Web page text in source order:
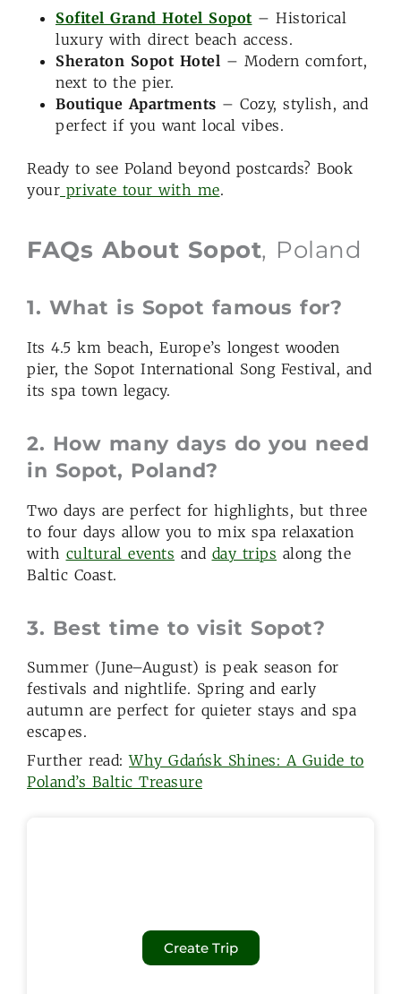
Sofitel Grand Hotel Sopot – Historical
luxury with direct beach access.
Sheraton Sopot Hotel – Modern comfort,
next to the pier.
Boutique Apartments – Cozy, stylish, and
perfect if you want local vibes.
Ready to see Poland beyond postcards? Book
your private tour with me.
FAQs About Sopot, Poland
1. What is Sopot famous for?
Its 4.5 km beach, Europe’s longest wooden
pier, the Sopot International Song Festival, and
its spa town legacy.
2. How many days do you need
in Sopot, Poland?
Two days are perfect for highlights, but three
to four days allow you to mix spa relaxation
with cultural events and day trips along the
Baltic Coast.
3. Best time to visit Sopot?
Summer (June–August) is peak season for
festivals and nightlife. Spring and early
autumn are perfect for quieter stays and spa
escapes.
Further read:Why Gdańsk Shines: A Guide to
Poland’s Baltic Treasure
Create Trip